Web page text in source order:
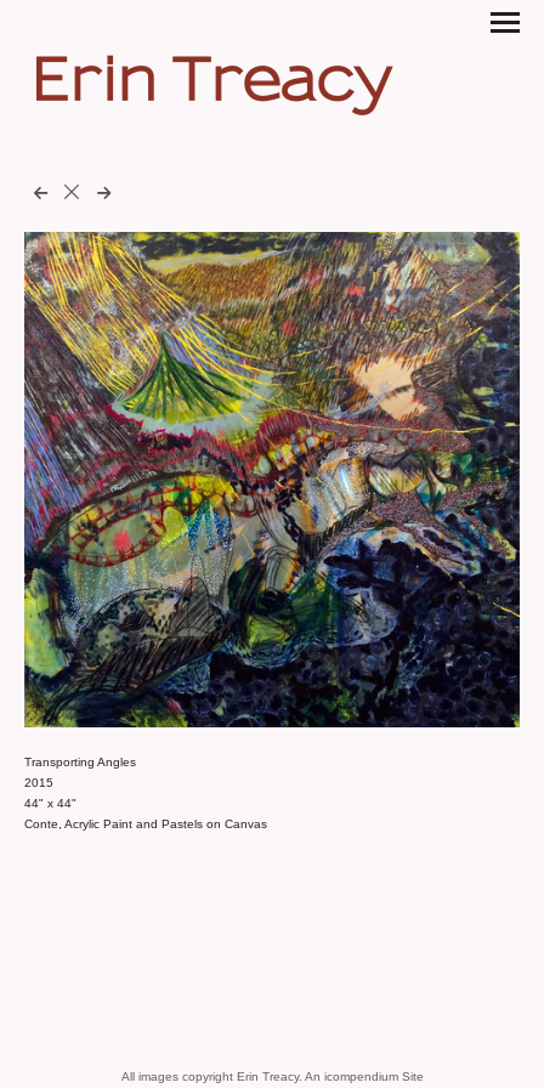
Erin Treacy
Transporting Angles
2015
44" x 44"
Conte, Acrylic Paint and Pastels on Canvas
All images copyright Erin Treacy. An icompendium Site